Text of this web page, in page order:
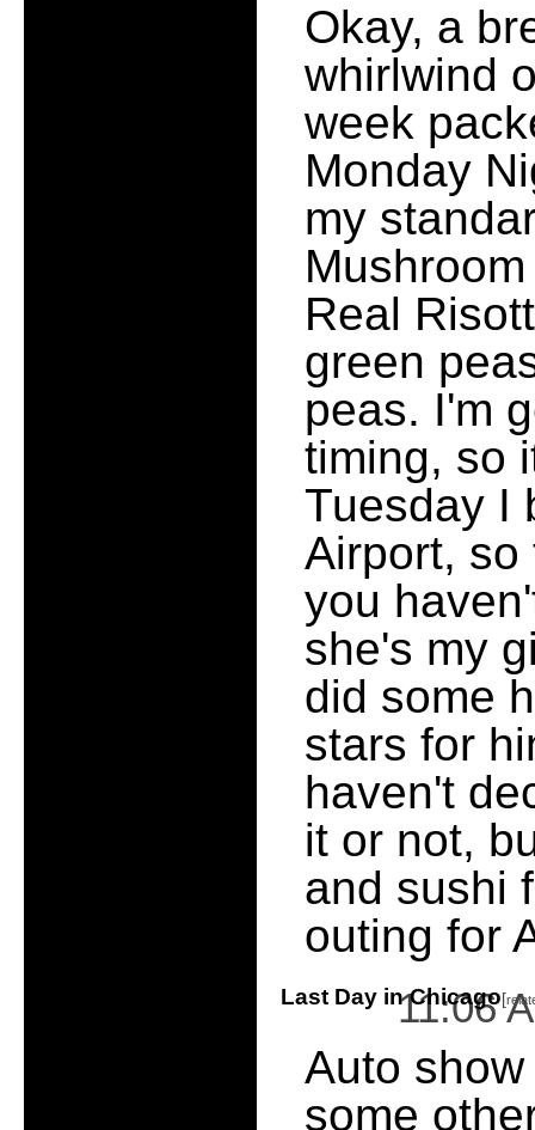
Okay, a
whirlwind
week
Monday
my
Real
green
peas. I'm
timing, so
Tuesday I
Airport, so
you
she's my
did some
stars for
haven't
it or not,
and sushi
outing for
Last Day in Chicago[
11:06
Auto
some